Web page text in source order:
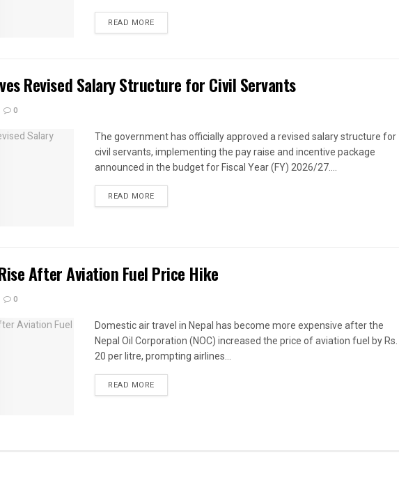
READ MORE
Revised Salary Structure for Civil Servants
0
The government has officially approved a revised salary structure for
civil servants, implementing the pay raise and incentive package
announced in the budget for Fiscal Year (FY) 2026/27....
READ MORE
After Aviation Fuel Price Hike
0
Domestic air travel in Nepal has become more expensive after the
Nepal Oil Corporation (NOC) increased the price of aviation fuel by Rs.
20 per litre, prompting airlines...
READ MORE